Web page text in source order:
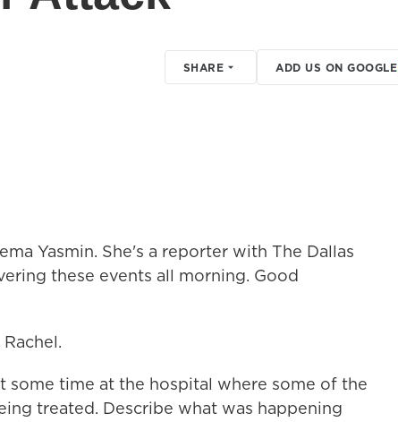
SHARE ADD US ON GOOGLE
Yasmin. She's a reporter with The Dallas
these events all morning. Good
some time at the hospital where some of the
treated. Describe what was happening